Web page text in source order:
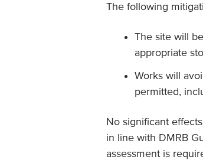
The following
The site will
appropriate
Works will
permitted,
No significant
in line with DMRB
assessment is